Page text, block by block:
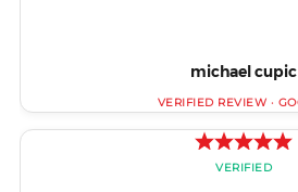
michael cupic